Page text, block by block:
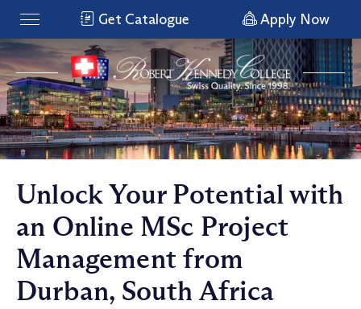
Get Catalogue Apply Now
Unlock Your Potential with
an Online MSc Project
Management from
Durban, South Africa